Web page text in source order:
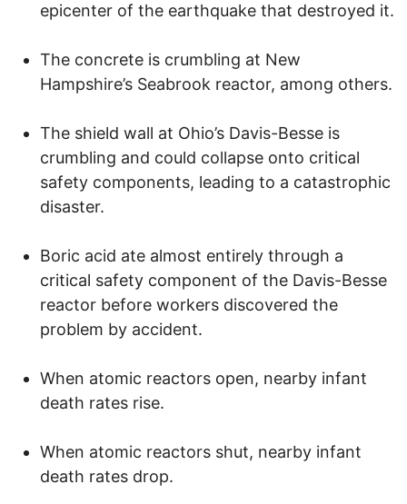
epicenter of the earthquake that destroyed it.
The concrete is crumbling at New
Hampshire’s Seabrook reactor, among others.
The shield wall at Ohio’s Davis-Besse is
crumbling and could collapse onto critical
safety components, leading to a catastrophic
disaster.
Boric acid ate almost entirely through a
critical safety component of the Davis-Besse
reactor before workers discovered the
problem by accident.
When atomic reactors open, nearby infant
death rates rise.
When atomic reactors shut, nearby infant
death rates drop.